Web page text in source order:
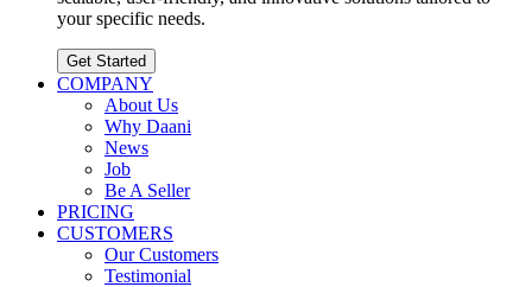
your specific needs.
Get Started
COMPANY
About Us
Why Daani
News
Job
Be A Seller
PRICING
CUSTOMERS
Our Customers
Testimonial